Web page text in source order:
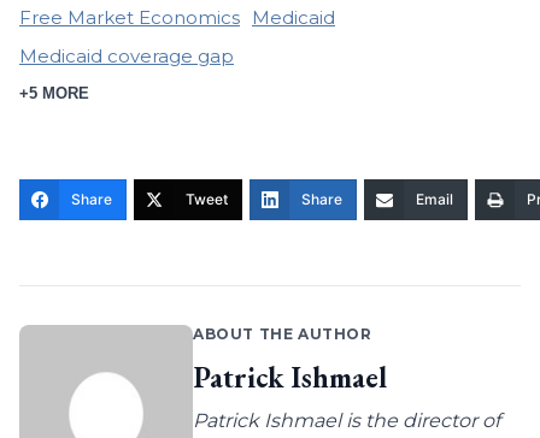
Free Market Economics
Medicaid
Medicaid coverage gap
+5 MORE
Share Tweet Share Email
ABOUT THE AUTHOR
Patrick Ishmael
Patrick Ishmael is the director of